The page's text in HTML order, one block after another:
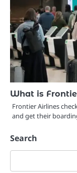
What is
Frontier Airlines
and get their
Search